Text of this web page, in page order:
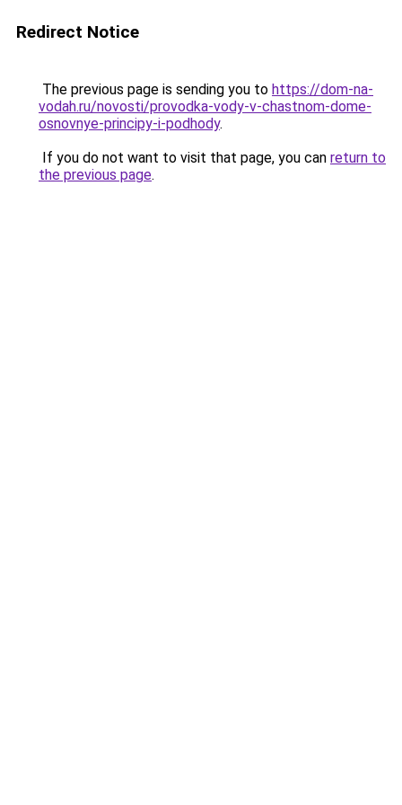
Redirect Notice
The previous page is sending you to https://dom-na-
vodah.ru/novosti/provodka-vody-v-chastnom-dome-
osnovnye-principy-i-podhody.
If you do not want to visit that page, you can return to
the previous page.